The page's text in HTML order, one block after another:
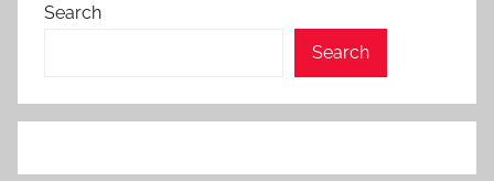
Search
Search